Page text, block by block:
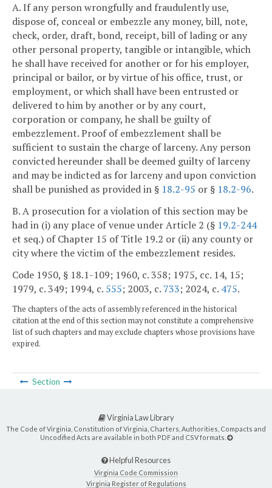
A. If any person wrongfully and fraudulently use,
dispose of, conceal or embezzle any money, bill, note,
check, order, draft, bond, receipt, bill of lading or any
other personal property, tangible or intangible, which
he shall have received for another or for his employer,
principal or bailor, or by virtue of his office, trust, or
employment, or which shall have been entrusted or
delivered to him by another or by any court,
corporation or company, he shall be guilty of
embezzlement. Proof of embezzlement shall be
sufficient to sustain the charge of larceny. Any person
convicted hereunder shall be deemed guilty of larceny
and may be indicted as for larceny and upon conviction
shall be punished as provided in § 18.2-95 or § 18.2-96.
B. A prosecution for a violation of this section may be
had in (i) any place of venue under Article 2 (§ 19.2-244
et seq.) of Chapter 15 of Title 19.2 or (ii) any county or
city where the victim of the embezzlement resides.
Code 1950, § 18.1-109; 1960, c. 358; 1975, cc. 14, 15;
1979, c. 349; 1994, c. 555; 2003, c. 733; 2024, c. 475.
The chapters of the acts of assembly referenced in the historical
citation at the end of this section may not constitute a comprehensive
list of such chapters and may exclude chapters whose provisions have
expired.
Section
Virginia Law Library
The Code of Virginia, Constitution of Virginia, Charters, Authorities, Compacts and
Uncodified Acts are available in both PDF and CSV formats.
Helpful Resources
Virginia Code Commission
Virginia Register of Regulations